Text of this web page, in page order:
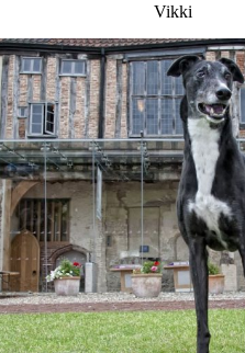
Vikki